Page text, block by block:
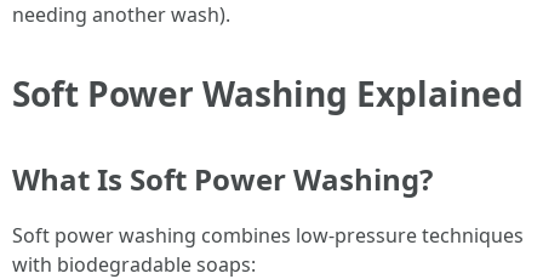
needing another wash).
Soft Power Washing Explained
What Is Soft Power Washing?
Soft power washing combines low-pressure techniques
with biodegradable soaps: